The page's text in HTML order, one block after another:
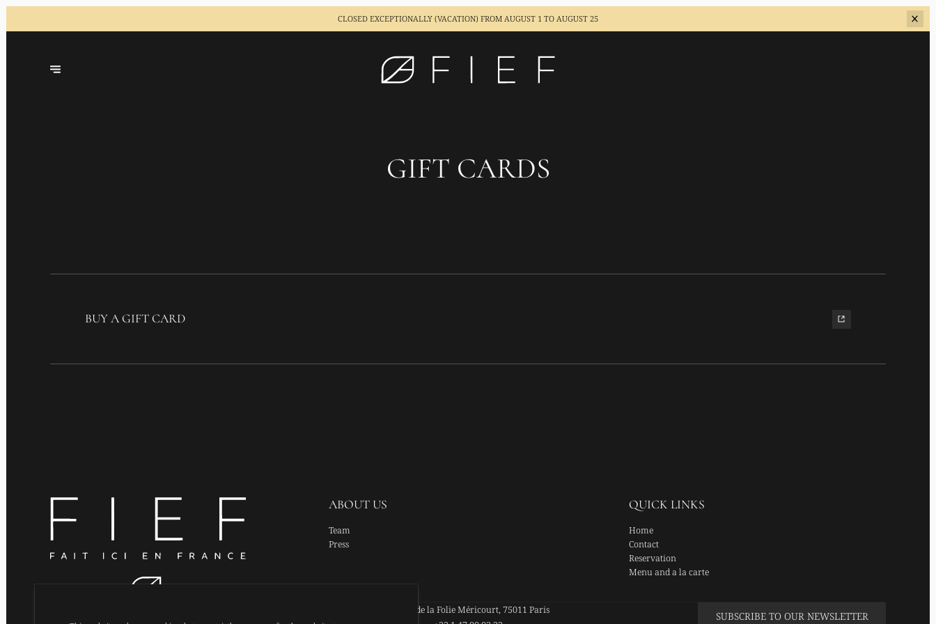
CLOSED EXCEPTIONALLY (VACATION) FROM AUGUST 1 TO AUGUST 25
GIFT CARDS
BUY A GIFT CARD
ABOUT US
Team
Press
QUICK LINKS
Home
Contact
Reservation
Menu and a la carte
44 Rue de la Folie Méricourt, 75011 Paris
SUBSCRIBE TO OUR NEWSLETTER